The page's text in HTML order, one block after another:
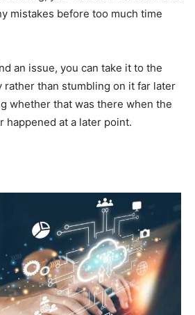
mistakes before too much time
an issue, you can take it to the
rather than stumbling on it far later
whether that was there when the
happened at a later point.